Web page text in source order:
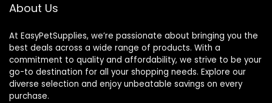
About Us
At EasyPetSupplies, we’re passionate about bringing you the
best deals across a wide range of products. With a
commitment to quality and affordability, we strive to be your
go-to destination for all your shopping needs. Explore our
diverse selection and enjoy unbeatable savings on every
purchase.